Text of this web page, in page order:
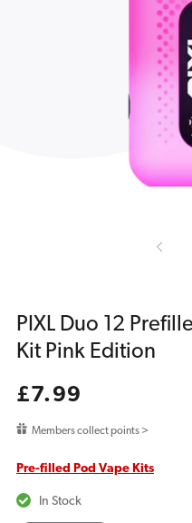
PIXL Duo 12
Kit Pink Edition
Regular
£7.99
Members collect points >
Pre-filled Pod Vape Kits
In Stock